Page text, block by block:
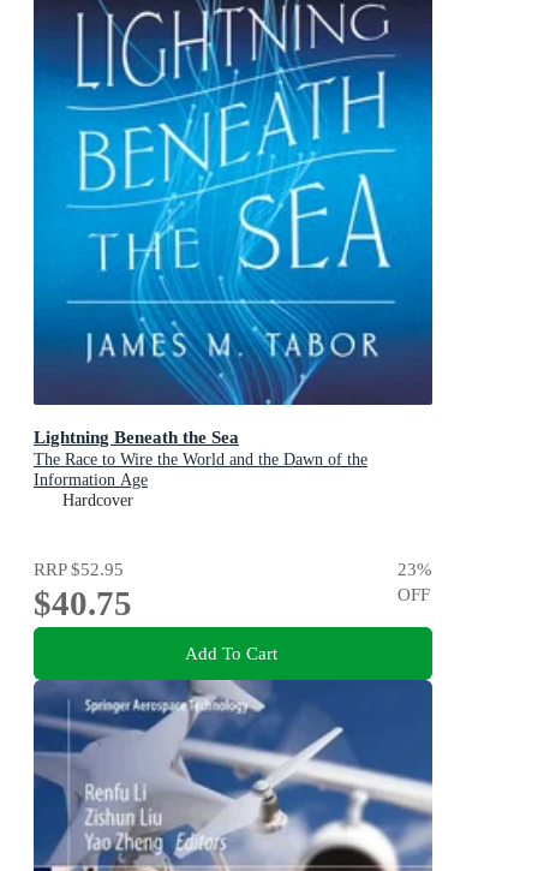
Lightning Beneath the Sea
The Race to Wire the World and the Dawn of the
Information Age
Hardcover
RRP$52.95
$40.75
23%
OFF
Add To Cart